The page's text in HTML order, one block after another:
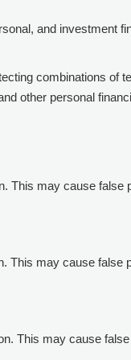
and investment
combinations of
other personal
This may cause false
This may cause false
This may cause